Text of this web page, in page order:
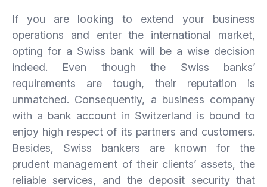
If you are looking to extend your business
operations and enter the international market,
opting for a Swiss bank will be a wise decision
indeed. Even though the Swiss banks’
requirements are tough, their reputation is
unmatched. Consequently, a business company
with a bank account in Switzerland is bound to
enjoy high respect of its partners and customers.
Besides, Swiss bankers are known for the
prudent management of their clients’ assets, the
reliable services, and the deposit security that